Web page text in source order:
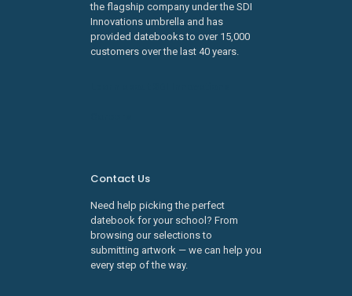
the flagship company under the SDI
Innovations umbrella and has
provided datebooks to over 15,000
customers over the last 40 years.
Contact Us
Need help picking the perfect
datebook for your school? From
browsing our selections to
submitting artwork — we can help you
every step of the way.